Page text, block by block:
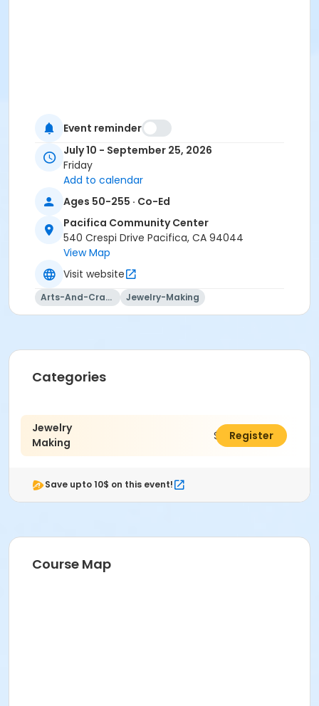
Event reminder
July 10 - September 25, 2026
Friday
Add to calendar
Ages 50-255 · Co-Ed
Pacifica Community Center
540 Crespi Drive Pacifica, CA 94044
View Map
Visit website
Arts-And-Crafts Jewelry-Making
Categories
Jewelry
Making
$15.00Register
Save upto 10$ on this event!
Course Map